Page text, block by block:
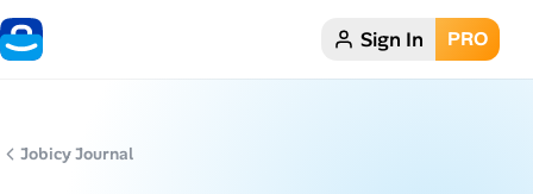
Home Sign In PRO
Jobicy Journal